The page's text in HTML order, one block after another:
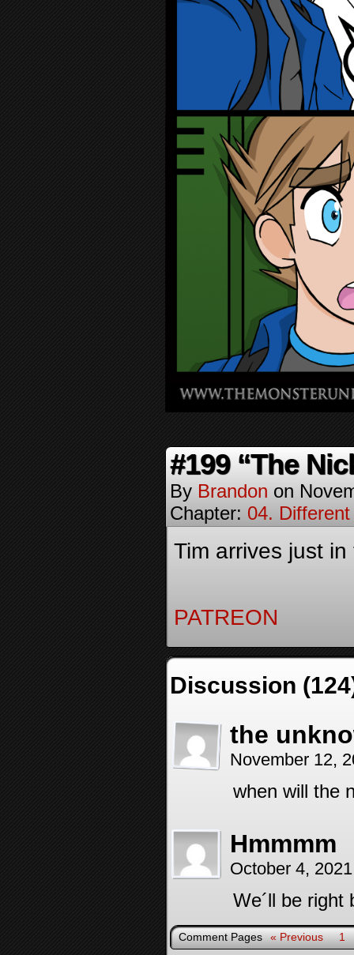
#199 “The
By Brandon on
Chapter: 04.
Tim arrives just
PATREON
Discussion
the
November 12,
when will the
Hmmmm
October 4,
We´ll be right
Comment Pages « Previous 1